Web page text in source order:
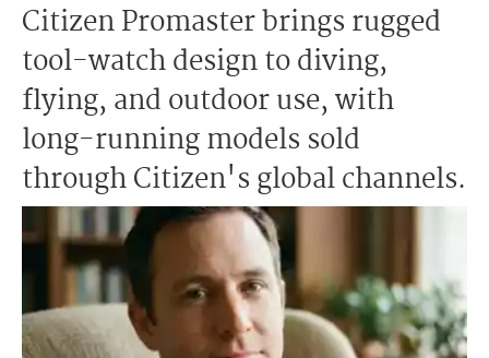
Citizen Promaster brings rugged
tool-watch design to diving,
flying, and outdoor use, with
long-running models sold
through Citizen's global channels.